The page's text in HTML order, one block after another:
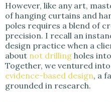
However, like any art,
of hanging curtains and
poles requires a blend of
precision. I recall an
design practice when a
about not drilling holes
Together, we ventured
evidence-based design, a
grounded in research.